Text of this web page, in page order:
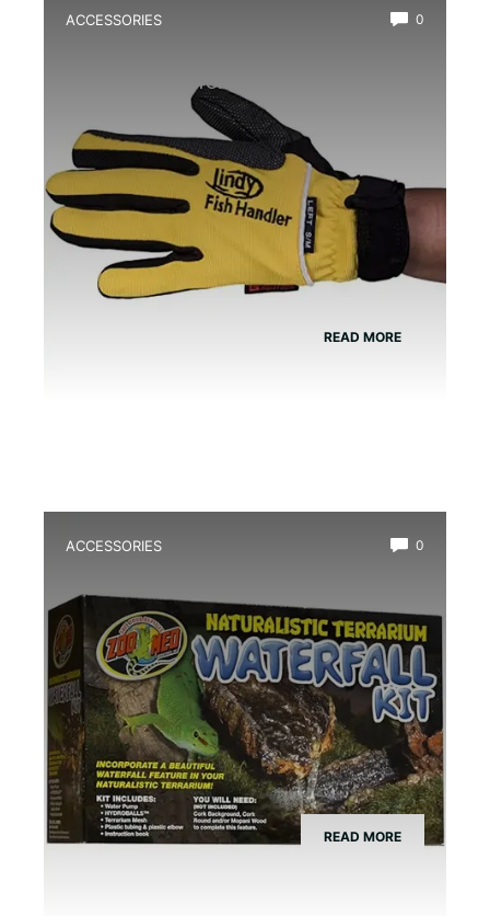
ACCESSORIES 0
Safe and Comfortable Grip
READ MORE
ACCESSORIES 0
READ MORE